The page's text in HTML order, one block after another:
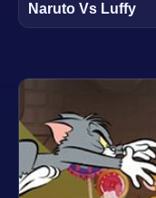
Naruto Vs Luffy